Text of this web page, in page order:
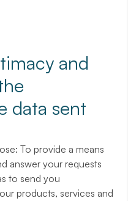
and
data sent
To provide a means
answer your requests
to send you
products, services and